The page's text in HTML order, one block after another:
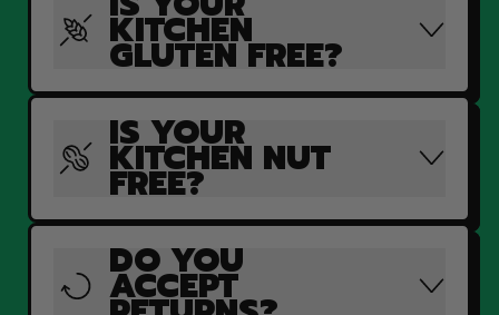
KITCHEN
GLUTEN FREE?
IS YOUR
KITCHEN NUT
FREE?
DO YOU
ACCEPT